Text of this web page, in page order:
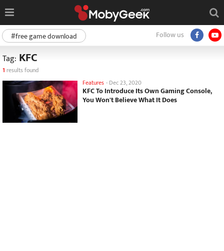
Follow us
#free game download
Tag: KFC
1 results found
Features - Dec 23, 2020
KFC To Introduce Its Own Gaming Console,
You Won't Believe What It Does